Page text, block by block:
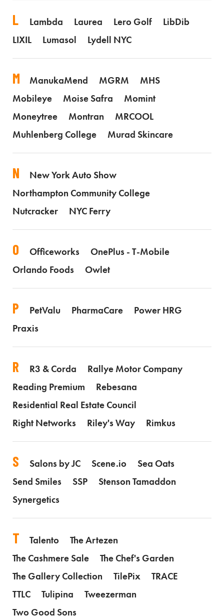
L Lambda Laurea Lero Golf
LibDib
LIXIL
Lumasol Lydell NYC
M ManukaMend MGRM
MHS
Mobileye
Moise Safra
Momint
Moneytree
Montran
MRCOOL
Muhlenberg College
Murad Skincare
N
New York Auto Show
Northampton Community College
Nutcracker
NYC Ferry
O Officeworks
OnePlus - T-Mobile
Orlando Foods
Owlet
P PetValu PharmaCare
Power HRG
Praxis
R R3 & Corda
Rallye Motor Company
Reading Premium
Rebesana
Residential Real Estate Council
Right Networks
Riley's Way Rimkus
S Salons by JC Scene.io
Sea Oats
Send Smiles
SSP
Stenson Tamaddon
Synergetics
T Talento
The Artezen
The Cashmere Sale
The Chef's Garden
The Gallery Collection
TilePix
TRACE
TTLC
Tulipina
Tweezerman
Two Good Sons